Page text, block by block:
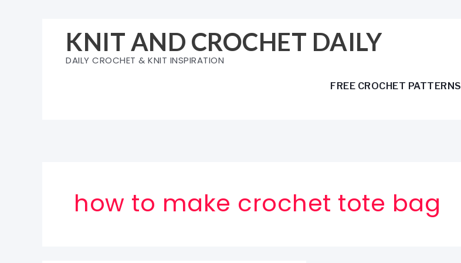
KNIT AND CROCHET DAILY
DAILY CROCHET & KNIT INSPIRATION
FREE CROCHET PATTERNS
how to make crochet tote bag